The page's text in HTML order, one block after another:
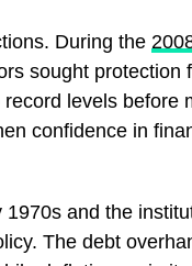
During the
sought protection
levels before
confidence in
and the
The debt